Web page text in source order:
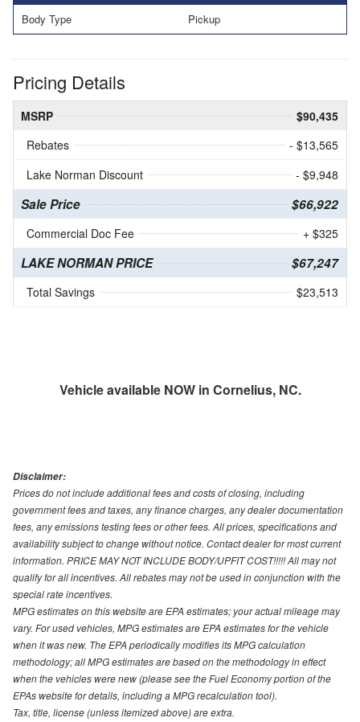
Body Type Pickup
Pricing Details
MSRP
$90,435
Rebates
- $13,565
Lake Norman Discount
- $9,948
Sale Price $66,922
Commercial Doc Fee + $325
LAKE NORMAN PRICE $67,247
Total Savings $23,513
Vehicle available NOW in Cornelius, NC.
Disclaimer:
Prices do not include additional fees and costs of closing, including
government fees and taxes, any finance charges, any dealer documentation
fees, any emissions testing fees or other fees. All prices, specifications and
availability subject to change without notice. Contact dealer for most current
information. PRICE MAY NOT INCLUDE BODY/UPFIT COST!!!!! All may not
qualify for all incentives. All rebates may not be used in conjunction with the
special rate incentives.
MPG estimates on this website are EPA estimates; your actual mileage may
vary. For used vehicles, MPG estimates are EPA estimates for the vehicle
when it was new. The EPA periodically modifies its MPG calculation
methodology; all MPG estimates are based on the methodology in effect
when the vehicles were new (please see the Fuel Economy portion of the
EPAs website for details, including a MPG recalculation tool).
Tax, title, license (unless itemized above) are extra.